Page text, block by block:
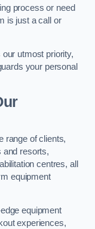
process or need
is just a call or
utmost priority,
your personal
range of clients,
and resorts,
centres, all
equipment
equipment
experiences,